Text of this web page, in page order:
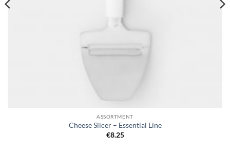
ASSORTMENT
Cheese Slicer – Essential Line
€8.25